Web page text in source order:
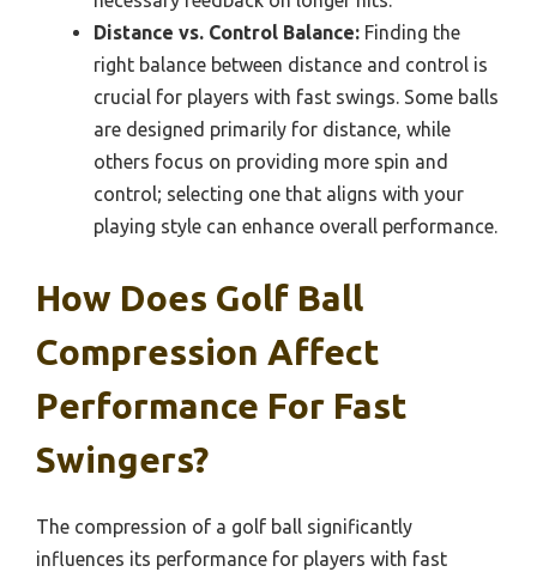
Distance vs. Control Balance: Finding the
right balance between distance and control is
crucial for players with fast swings. Some balls
are designed primarily for distance, while
others focus on providing more spin and
control; selecting one that aligns with your
playing style can enhance overall performance.
How Does Golf Ball
Compression Affect
Performance For Fast
Swingers?
The compression of a golf ball significantly
influences its performance for players with fast